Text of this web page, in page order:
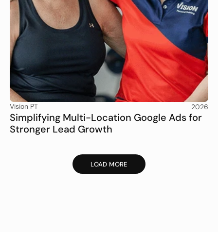
Vision PT 2026
Simplifying Multi-Location Google Ads for
Stronger Lead Growth
LOAD MORE